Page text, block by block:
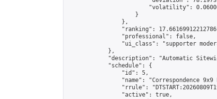
"volatility":
                    }
                },
"ranking":
                "professional": false,
"ui_class": "supporter
            },
"description": "Automatic
            "schedule": {
                "id": 5,
"name": "Correspondence 9x9
"rrule":
                "active": true,